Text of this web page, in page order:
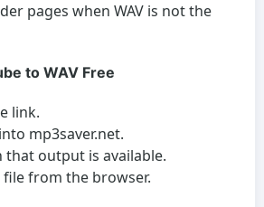
pages when WAV is not the
to WAV Free
link.
mp3saver.net.
that output is available.
file from the browser.